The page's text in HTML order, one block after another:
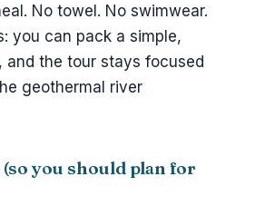
No towel. No swimwear.
you can pack a simple,
and the tour stays focused
geothermal river
you should plan for